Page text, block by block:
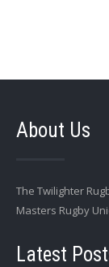
About Us
The Twilighter
Masters Rugby
Latest